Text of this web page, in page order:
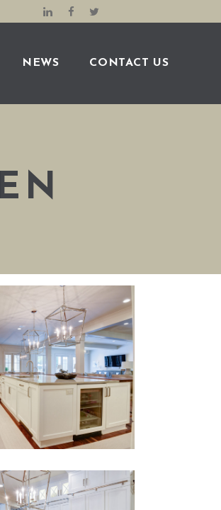
NEWS CONTACT US